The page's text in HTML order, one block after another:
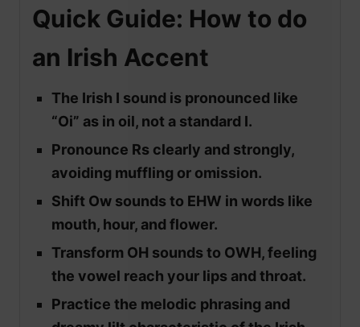
Quick Guide: How to do
an Irish Accent
The Irish I sound is pronounced like
“Oi” as in oil, not a standard I.
Pronounce Rs clearly and strongly,
avoiding muffling or omission.
Shift Ow sounds to EHW in words like
mouth, hour, and flower.
Transform OH sounds to OWH, feeling
the vowel reach your lips and throat.
Practice the melodic phrasing and